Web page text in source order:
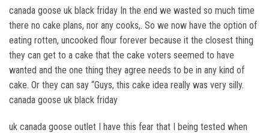
canada goose uk black friday In the end we wasted so much time
there no cake plans, nor any cooks,. So we now have the option of
eating rotten, uncooked flour forever because it the closest thing
they can get to a cake that the cake voters seemed to have
wanted and the one thing they agree needs to be in any kind of
cake. Or they can say “Guys, this cake idea really was very silly.
canada goose uk black friday
uk canada goose outlet I have this fear that I being tested when